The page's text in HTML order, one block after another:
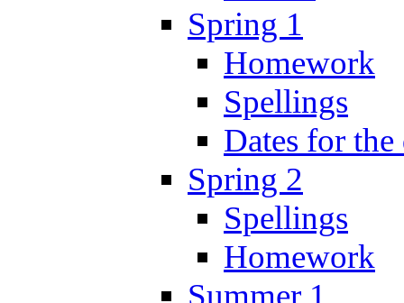
Spring 1
Homework
Spellings
Dates for
Spring 2
Spellings
Homework
Summer 1